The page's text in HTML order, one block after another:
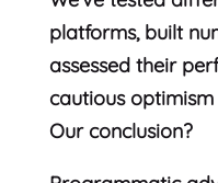
platforms, built
assessed their
cautious
Our conclusion?